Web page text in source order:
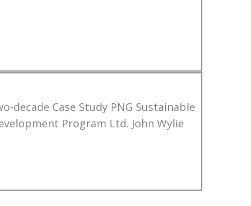
decade Case Study PNG Sustainable
Program Ltd. John Wylie